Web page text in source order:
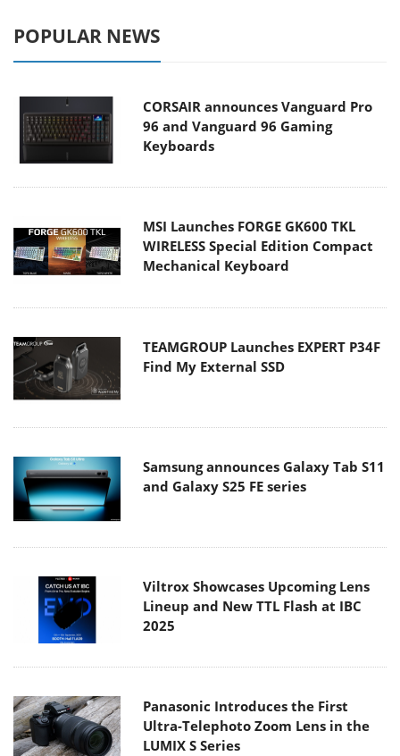
POPULAR NEWS
CORSAIR announces Vanguard Pro
96 and Vanguard 96 Gaming
Keyboards
MSI Launches FORGE GK600 TKL
WIRELESS Special Edition Compact
Mechanical Keyboard
TEAMGROUP Launches EXPERT P34F
Find My External SSD
Samsung announces Galaxy Tab S11
and Galaxy S25 FE series
Viltrox Showcases Upcoming Lens
Lineup and New TTL Flash at IBC
2025
Panasonic Introduces the First
Ultra-Telephoto Zoom Lens in the
LUMIX S Series